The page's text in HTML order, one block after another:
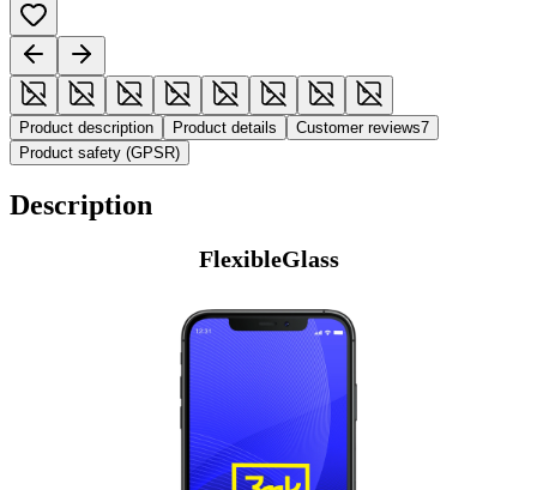
Product description Product details Customer reviews7
Product safety (GPSR)
Description
FlexibleGlass